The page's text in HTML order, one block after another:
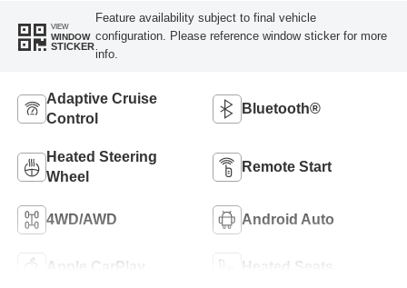
VIEW
WINDOW
STICKER
Feature availability subject to final vehicle
configuration. Please reference window sticker for more
info.
Adaptive Cruise
Control
Bluetooth®
Heated Steering
Wheel
Remote Start
4WD/AWD Android Auto
Apple CarPlay Heated Seats